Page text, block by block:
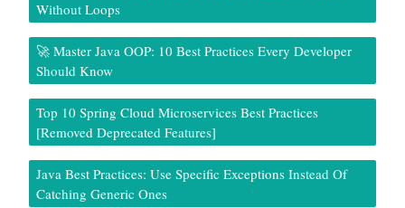
Without Loops
🚀 Master Java OOP: 10 Best Practices Every Developer
Should Know
Top 10 Spring Cloud Microservices Best Practices
[Removed Deprecated Features]
Java Best Practices: Use Specific Exceptions Instead Of
Catching Generic Ones